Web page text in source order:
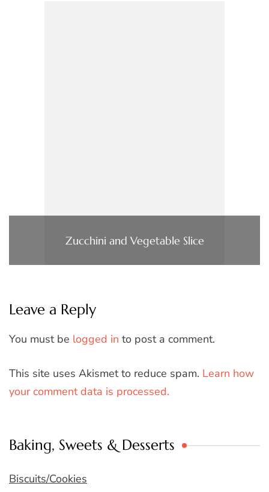
Zucchini and Vegetable Slice
Leave a Reply
You must be logged in to post a comment.
This site uses Akismet to reduce spam. Learn how
your comment data is processed.
Baking, Sweets & Desserts
Biscuits/Cookies